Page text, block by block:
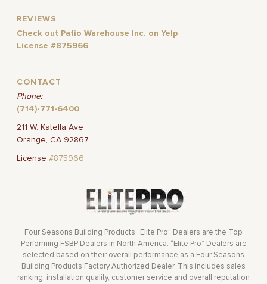
REVIEWS
Check out Patio Warehouse Inc. on Yelp
License #875966
CONTACT
Phone:
(714)-771-6400
211 W. Katella Ave
Orange, CA 92867
License#875966
Four Seasons Building Products “Elite Pro” Dealers are the Top
Performing FSBP Dealers in North America. “Elite Pro” Dealers are
selected based on their overall performance as a Four Seasons
Building Products Factory Authorized Dealer. This includes sales
ranking, installation quality, customer service and overall reputation